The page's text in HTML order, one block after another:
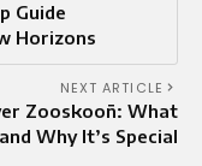
Guide
Horizons
NEXT ARTICLE
Zooskooñ: What
Why It’s Special